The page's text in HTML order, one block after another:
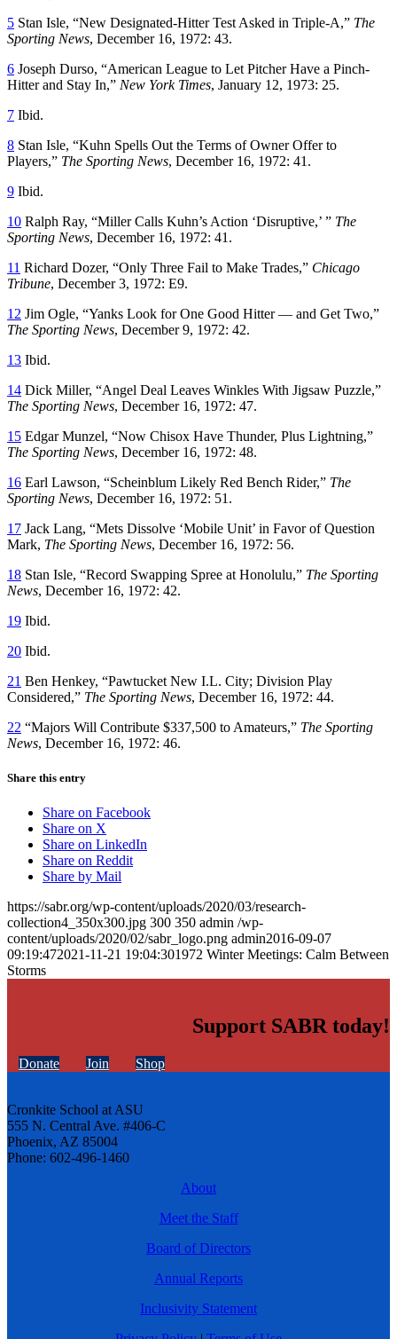
5 Stan Isle, “New Designated-Hitter Test Asked in Triple-A,” The
Sporting News, December 16, 1972: 43.
6 Joseph Durso, “American League to Let Pitcher Have a Pinch-
Hitter and Stay In,” New York Times, January 12, 1973: 25.
7 Ibid.
8 Stan Isle, “Kuhn Spells Out the Terms of Owner Offer to
Players,” The Sporting News, December 16, 1972: 41.
9 Ibid.
10 Ralph Ray, “Miller Calls Kuhn’s Action ‘Disruptive,’ ” The
Sporting News, December 16, 1972: 41.
11 Richard Dozer, “Only Three Fail to Make Trades,” Chicago
Tribune, December 3, 1972: E9.
12 Jim Ogle, “Yanks Look for One Good Hitter — and Get Two,”
The Sporting News, December 9, 1972: 42.
13 Ibid.
14 Dick Miller, “Angel Deal Leaves Winkles With Jigsaw Puzzle,”
The Sporting News, December 16, 1972: 47.
15 Edgar Munzel, “Now Chisox Have Thunder, Plus Lightning,”
The Sporting News, December 16, 1972: 48.
16 Earl Lawson, “Scheinblum Likely Red Bench Rider,” The
Sporting News, December 16, 1972: 51.
17 Jack Lang, “Mets Dissolve ‘Mobile Unit’ in Favor of Question
Mark, The Sporting News, December 16, 1972: 56.
18 Stan Isle, “Record Swapping Spree at Honolulu,” The Sporting
News, December 16, 1972: 42.
19 Ibid.
20 Ibid.
21 Ben Henkey, “Pawtucket New I.L. City; Division Play
Considered,” The Sporting News, December 16, 1972: 44.
22 “Majors Will Contribute $337,500 to Amateurs,” The Sporting
News, December 16, 1972: 46.
Share this entry
Share on Facebook
Share on X
Share on LinkedIn
Share on Reddit
Share by Mail
https://sabr.org/wp-content/uploads/2020/03/research-
collection4_350x300.jpg 300 350 admin /wp-
content/uploads/2020/02/sabr_logo.png admin2016-09-07
09:19:472021-11-21 19:04:301972 Winter Meetings: Calm Between
Storms
Support SABR today!
Donate Join Shop
Cronkite School at ASU
555 N. Central Ave. #406-C
Phoenix, AZ 85004
Phone: 602-496-1460
About
Meet the Staff
Board of Directors
Annual Reports
Inclusivity Statement